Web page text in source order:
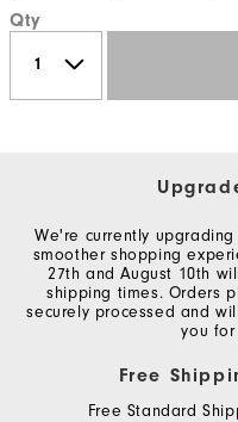
Qty
We're currently
smoother shopping
27th and August 10th
shipping times. Orders
securely processed and
you
Free
Free Standard